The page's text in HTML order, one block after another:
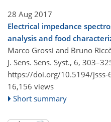
28 Aug 2017
Electrical impedance
analysis and food
Marco Grossi and Bruno
J. Sens. Sens. Syst., 6,
https://doi.org/10.5194/jsss-
16,156 views
Short summary